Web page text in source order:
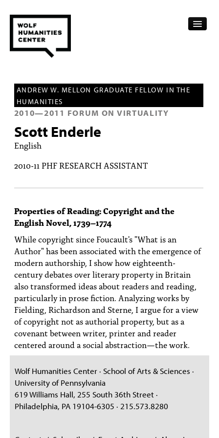
FELLOWSHIPS
FUNDING
HUMANITIES RESOURCES
PEOPLE
TOPICS
ACCESSIBILITY
SUBSCRIBE
Search
ANDREW W. MELLON GRADUATE FELLOW IN THE
HUMANITIES
2010—2011 FORUM ON VIRTUALITY
Scott Enderle
English
2010-11 PHF RESEARCH ASSISTANT
Properties of Reading: Copyright and the
English Novel, 1739–1774
While copyright since Foucault's "What is an
Author" has been associated with the emergence of
modern authorship, I show how eighteenth-
century debates over literary property in Britain
also transformed ideas about readers and reading,
particularly in prose fiction. Analyzing works by
Fielding, Richardson and Sterne, I argue for a view
of copyright not as authorial property, but as a
covenant between writer, printer and reader
centered around a social abstraction—the work.
Wolf Humanities Center · School of Arts & Sciences ·
University of Pennsylvania
619 Williams Hall, 255 South 36th Street ·
Philadelphia, PA 19104-6305 · 215.573.8280